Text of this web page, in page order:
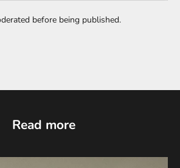
before being published.
Read more